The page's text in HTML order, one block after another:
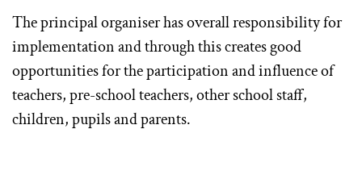
The principal organiser has overall responsibility for
implementation and through this creates good
opportunities for the participation and influence of
teachers, pre-school teachers, other school staff,
children, pupils and parents.